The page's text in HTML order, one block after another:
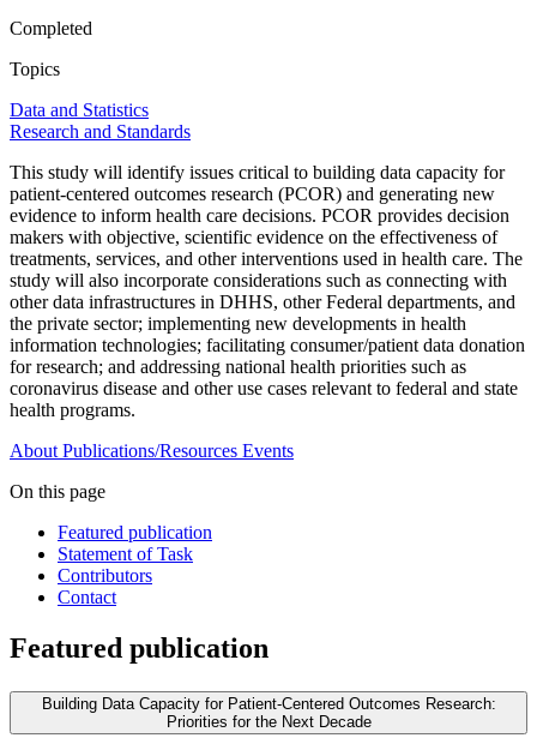
Completed
Topics
Data and Statistics
Research and Standards
This study will identify issues critical to building data capacity for
patient-centered outcomes research (PCOR) and generating new
evidence to inform health care decisions. PCOR provides decision
makers with objective, scientific evidence on the effectiveness of
treatments, services, and other interventions used in health care. The
study will also incorporate considerations such as connecting with
other data infrastructures in DHHS, other Federal departments, and
the private sector; implementing new developments in health
information technologies; facilitating consumer/patient data donation
for research; and addressing national health priorities such as
coronavirus disease and other use cases relevant to federal and state
health programs.
About Publications/Resources Events
On this page
Featured publication
Statement of Task
Contributors
Contact
Featured publication
Building Data Capacity for Patient-Centered Outcomes Research:
Priorities for the Next Decade